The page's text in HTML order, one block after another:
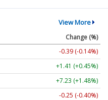
View More
Change (%)
-0.39 (-0.14%)
+1.41 (+0.45%)
+7.23 (+1.48%)
-0.25 (-0.40%)